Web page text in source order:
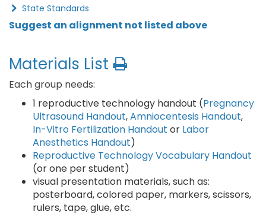
State Standards
Suggest an alignment not listed above
Materials List
Each group needs:
1 reproductive technology handout (Pregnancy
Ultrasound Handout,Amniocentesis Handout,
In-Vitro Fertilization Handout or Labor
Anesthetics Handout)
Reproductive Technology Vocabulary Handout
(or one per student)
visual presentation materials, such as:
posterboard, colored paper, markers, scissors,
rulers, tape, glue, etc.